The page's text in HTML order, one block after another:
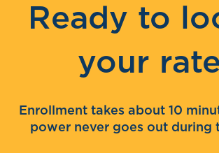
Ready to
your
Enrollment takes about 10
power never goes out during